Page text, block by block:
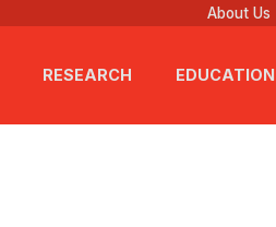
About Us
RESEARCH EDUCATION